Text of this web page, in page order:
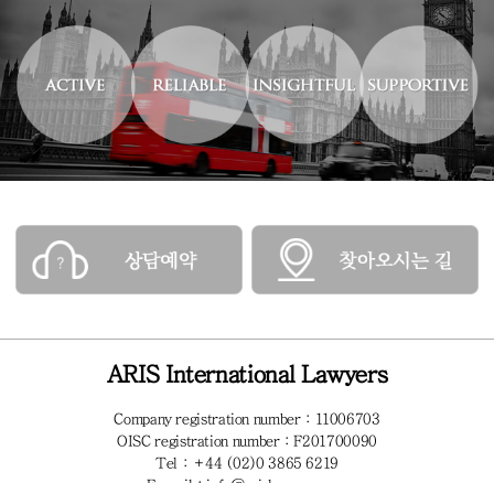
ARIS International Lawyers
Company registration number : 11006703
OISC registration number : F201700090
Tel : +44 (02)0 3865 6219